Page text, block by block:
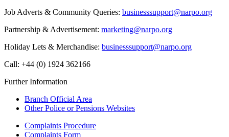
Job Adverts & Community Queries: businesssupport@narpo.org
Partnership & Advertisement: marketing@narpo.org
Holiday Lets & Merchandise: businesssupport@narpo.org
Call: +44 (0) 1924 362166
Further Information
Branch Official Area
Other Police or Pensions Websites
Complaints Procedure
Complaints Form